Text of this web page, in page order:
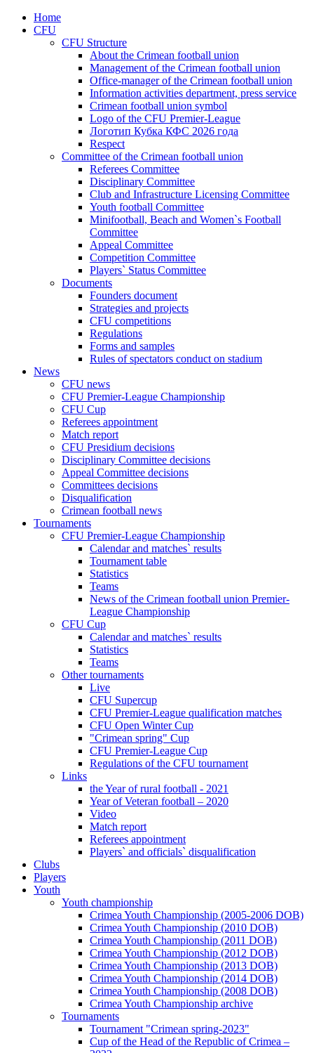
Home
CFU
CFU Structure
About the Crimean football union
Management of the Crimean football union
Office-manager of the Crimean football union
Information activities department, press service
Crimean football union symbol
Logo of the CFU Premier-League
Логотип Кубка КФС 2026 года
Respect
Committee of the Crimean football union
Referees Committee
Disciplinary Committee
Club and Infrastructure Licensing Committee
Youth football Committee
Minifootball, Beach and Women`s Football
Committee
Appeal Committee
Competition Committee
Players` Status Committee
Documents
Founders document
Strategies and projects
CFU competitions
Regulations
Forms and samples
Rules of spectators conduct on stadium
News
CFU news
CFU Premier-League Championship
CFU Cup
Referees appointment
Match report
CFU Presidium decisions
Disciplinary Committee decisions
Appeal Committee decisions
Committees decisions
Disqualification
Crimean football news
Tournaments
CFU Premier-League Championship
Calendar and matches` results
Tournament table
Statistics
Teams
News of the Crimean football union Premier-
League Championship
CFU Cup
Calendar and matches` results
Statistics
Teams
Other tournaments
Live
CFU Supercup
CFU Premier-League qualification matches
CFU Open Winter Cup
"Crimean spring" Cup
CFU Premier-League Cup
Regulations of the CFU tournament
Links
the Year of rural football - 2021
Year of Veteran football – 2020
Video
Match report
Referees appointment
Players` and officials` disqualification
Clubs
Players
Youth
Youth championship
Crimea Youth Championship (2005-2006 DOB)
Crimea Youth Championship (2010 DOB)
Crimea Youth Championship (2011 DOB)
Crimea Youth Championship (2012 DOB)
Crimea Youth Championship (2013 DOB)
Crimea Youth Championship (2014 DOB)
Crimea Youth Championship (2008 DOB)
Crimea Youth Championship archive
Tournaments
Tournament "Crimean spring-2023"
Cup of the Head of the Republic of Crimea –